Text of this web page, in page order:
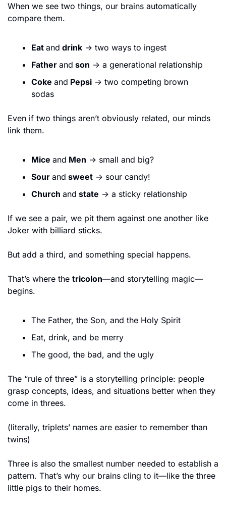
When we see two things, our brains automatically
compare them.
Eat and drink → two ways to ingest
Father and son → a generational relationship
Coke and Pepsi → two competing brown
sodas
Even if two things aren’t obviously related, our minds
link them.
Mice and Men → small and big?
Sour and sweet → sour candy!
Church and state → a sticky relationship
If we see a pair, we pit them against one another like
Joker with billiard sticks.
But add a third, and something special happens.
That’s where the tricolon—and storytelling magic—
begins.
The Father, the Son, and the Holy Spirit
Eat, drink, and be merry
The good, the bad, and the ugly
The “rule of three” is a storytelling principle: people
grasp concepts, ideas, and situations better when they
come in threes.
(literally, triplets’ names are easier to remember than
twins)
Three is also the smallest number needed to establish a
pattern. That’s why our brains cling to it—like the three
little pigs to their homes.